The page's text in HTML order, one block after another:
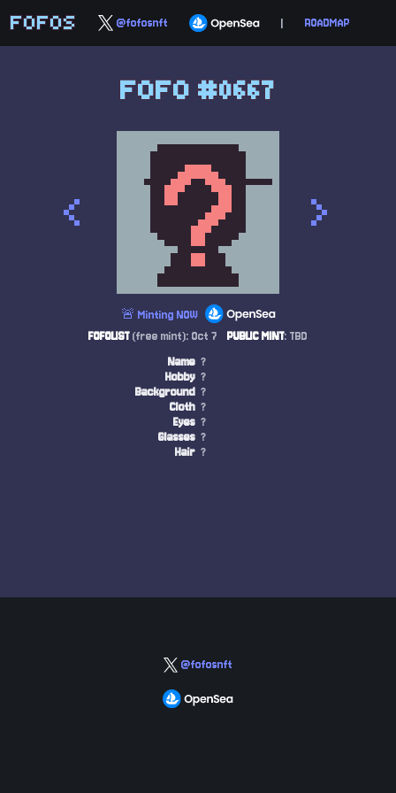
FOFOS @fofosnft | ROADMAP
FOFO #0667
< >
🚨 Minting NOW
FOFOLIST(free mint): Oct 7 PUBLIC MINT: TBD
Name ?
Hobby ?
Background ?
Cloth ?
Eyes ?
Glasses ?
Hair ?
@fofosnft